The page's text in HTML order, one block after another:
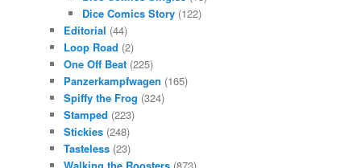
Dice Comics Story(122)
Editorial (44)
Loop Road (2)
One Off Beat (225)
Panzerkampfwagen (165)
Spiffy the Frog (324)
Stamped (223)
Stickies (248)
Tasteless (23)
Walking the Roosters (873)